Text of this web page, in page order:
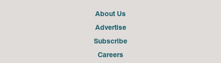
About Us
Advertise
Subscribe
Careers